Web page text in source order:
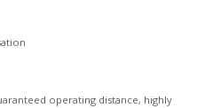
operating distance, highly